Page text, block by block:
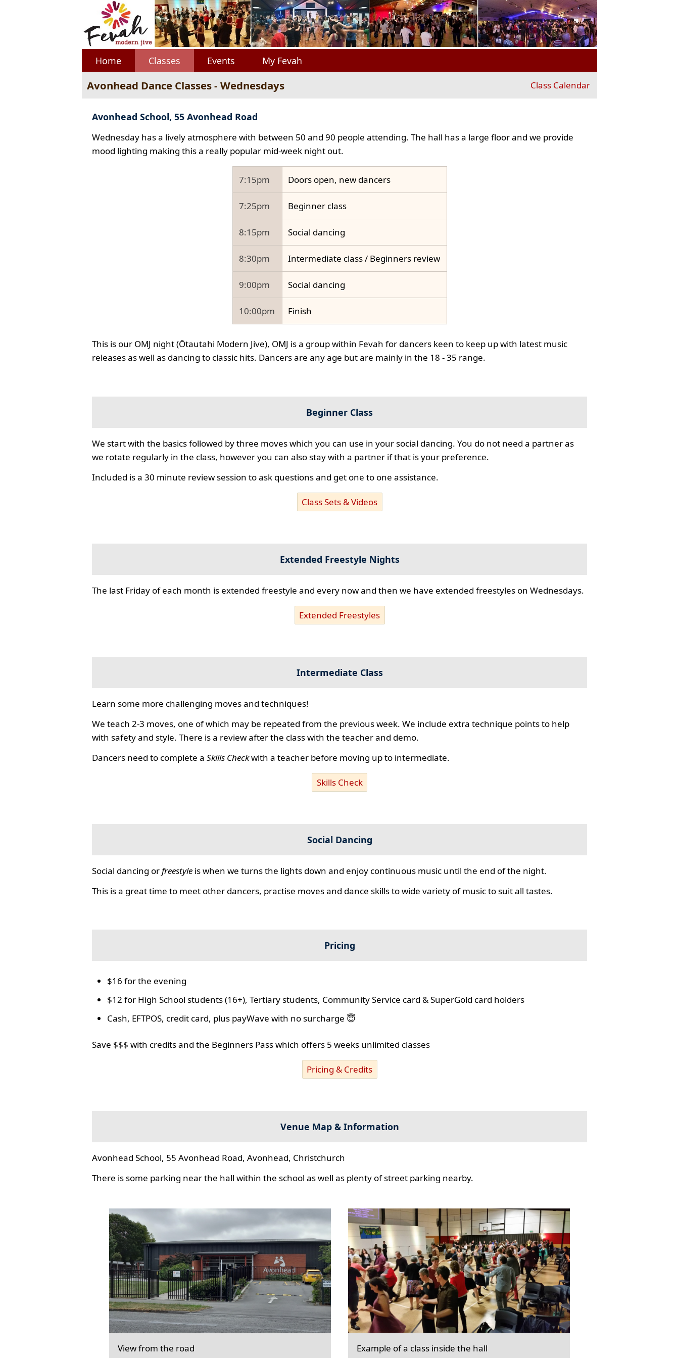
Home Classes Events My Fevah
Avonhead Dance Classes - Wednesdays Class Calendar
Avonhead School, 55 Avonhead Road
Wednesday has a lively atmosphere with between 50 and 90 people attending. The hall has a large floor and we provide
mood lighting making this a really popular mid-week night out.
7:15pm Doors open, new dancers
7:25pm Beginner class
8:15pm Social dancing
8:30pm Intermediate class / Beginners review
9:00pm Social dancing
10:00pm Finish
This is our OMJ night (Ōtautahi Modern Jive), OMJ is a group within Fevah for dancers keen to keep up with latest music
releases as well as dancing to classic hits. Dancers are any age but are mainly in the 18 - 35 range.
Beginner Class
We start with the basics followed by three moves which you can use in your social dancing. You do not need a partner as
we rotate regularly in the class, however you can also stay with a partner if that is your preference.
Included is a 30 minute review session to ask questions and get one to one assistance.
Class Sets & Videos
Extended Freestyle Nights
The last Friday of each month is extended freestyle and every now and then we have extended freestyles on Wednesdays.
Extended Freestyles
Intermediate Class
Learn some more challenging moves and techniques!
We teach 2-3 moves, one of which may be repeated from the previous week. We include extra technique points to help
with safety and style. There is a review after the class with the teacher and demo.
Dancers need to complete aSkills Checkwith a teacher before moving up to intermediate.
Skills Check
Social Dancing
Social dancing orfreestyle is when we turns the lights down and enjoy continuous music until the end of the night.
This is a great time to meet other dancers, practise moves and dance skills to wide variety of music to suit all tastes.
Pricing
$16 for the evening
$12 for High School students (16+), Tertiary students, Community Service card & SuperGold card holders
Cash, EFTPOS, credit card, plus payWave with no surcharge 😇
Save $$$ with credits and the Beginners Pass which offers 5 weeks unlimited classes
Pricing & Credits
Venue Map & Information
Avonhead School, 55 Avonhead Road, Avonhead, Christchurch
There is some parking near the hall within the school as well as plenty of street parking nearby.
View from the road Example of a class inside the hall